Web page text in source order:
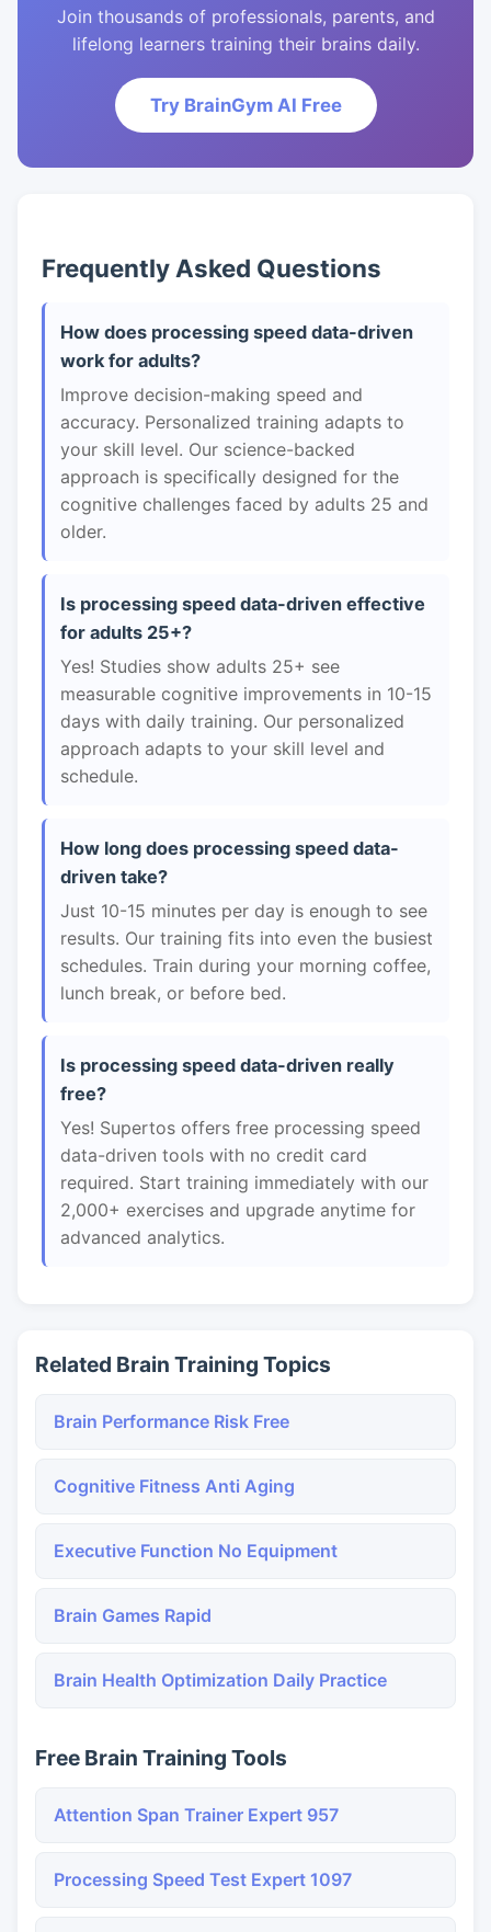
Join thousands of professionals, parents, and
lifelong learners training their brains daily.
Try BrainGym AI Free
Frequently Asked Questions
How does processing speed data-driven
work for adults?
Improve decision-making speed and
accuracy. Personalized training adapts to
your skill level. Our science-backed
approach is specifically designed for the
cognitive challenges faced by adults 25 and
older.
Is processing speed data-driven effective
for adults 25+?
Yes! Studies show adults 25+ see
measurable cognitive improvements in 10-15
days with daily training. Our personalized
approach adapts to your skill level and
schedule.
How long does processing speed data-
driven take?
Just 10-15 minutes per day is enough to see
results. Our training fits into even the busiest
schedules. Train during your morning coffee,
lunch break, or before bed.
Is processing speed data-driven really
free?
Yes! Supertos offers free processing speed
data-driven tools with no credit card
required. Start training immediately with our
2,000+ exercises and upgrade anytime for
advanced analytics.
Related Brain Training Topics
Brain Performance Risk Free
Cognitive Fitness Anti Aging
Executive Function No Equipment
Brain Games Rapid
Brain Health Optimization Daily Practice
Free Brain Training Tools
Attention Span Trainer Expert 957
Processing Speed Test Expert 1097